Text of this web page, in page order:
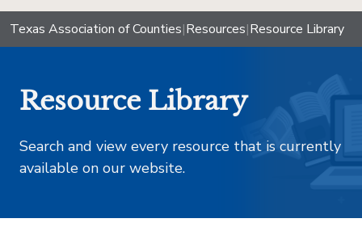
Texas Association of Counties|Resources|Resource Library
Resource Library
Search and view every resource that is currently
available on our website.